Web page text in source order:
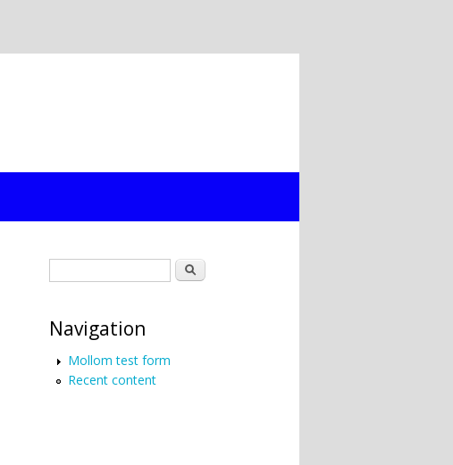
Search
Navigation
Mollom test form
Recent content